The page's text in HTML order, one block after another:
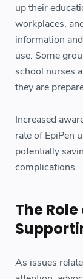
up their
workplaces,
information
use. Some
school nurses
they are
Increased
rate of EpiPen
potentially
complications.
The
As issues